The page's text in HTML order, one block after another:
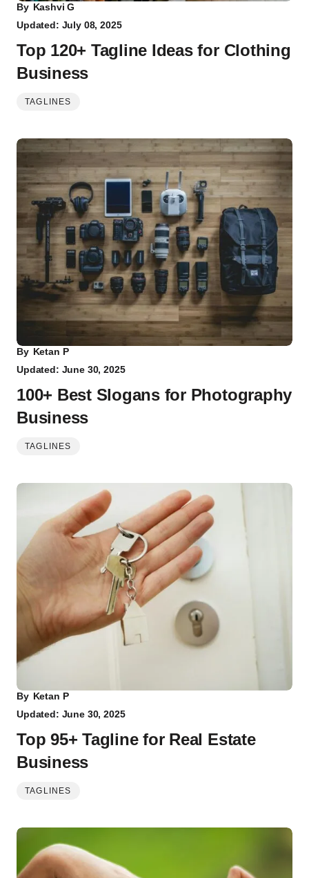
By Kashvi G
Updated: July 08, 2025
Top 120+ Tagline Ideas for Clothing
Business
TAGLINES
By Ketan P
Updated: June 30, 2025
100+ Best Slogans for Photography
Business
TAGLINES
By Ketan P
Updated: June 30, 2025
Top 95+ Tagline for Real Estate
Business
TAGLINES